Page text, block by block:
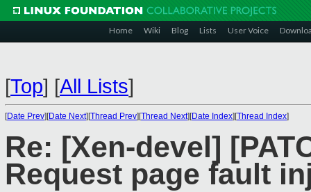
Home Wiki Blog Lists User Voice
[Top] [All Lists]
[Date Prev][Date Next][Thread Prev][Thread Next][Date Index][Thread Index]
Re: [Xen-devel]
Request page fault